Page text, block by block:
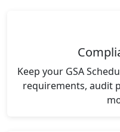
Keep your GSA
requirements, audit